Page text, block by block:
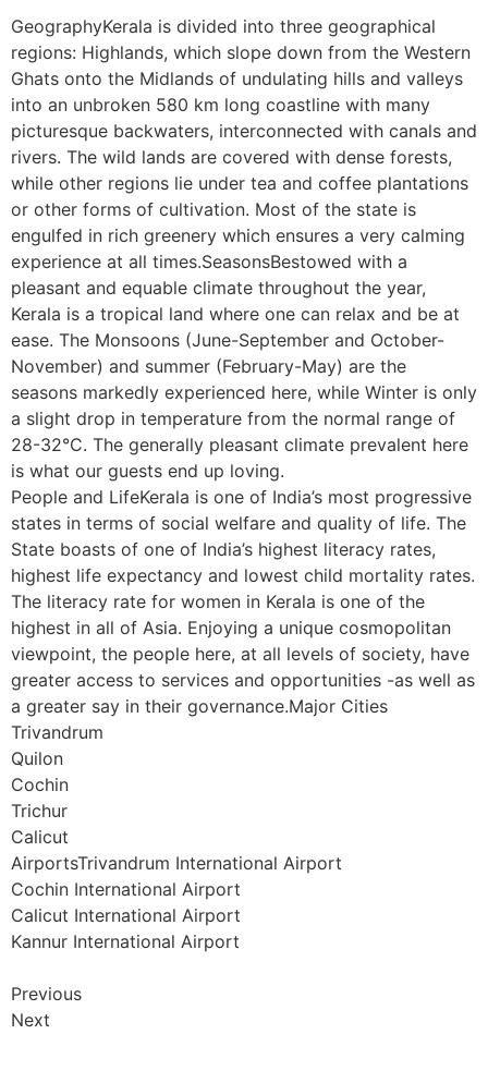
GeographyKerala is divided into three geographical
regions: Highlands, which slope down from the Western
Ghats onto the Midlands of undulating hills and valleys
into an unbroken 580 km long coastline with many
picturesque backwaters, interconnected with canals and
rivers. The wild lands are covered with dense forests,
while other regions lie under tea and coffee plantations
or other forms of cultivation. Most of the state is
engulfed in rich greenery which ensures a very calming
experience at all times.SeasonsBestowed with a
pleasant and equable climate throughout the year,
Kerala is a tropical land where one can relax and be at
ease. The Monsoons (June-September and October-
November) and summer (February-May) are the
seasons markedly experienced here, while Winter is only
a slight drop in temperature from the normal range of
28-32°C. The generally pleasant climate prevalent here
is what our guests end up loving.
People and LifeKerala is one of India’s most progressive
states in terms of social welfare and quality of life. The
State boasts of one of India’s highest literacy rates,
highest life expectancy and lowest child mortality rates.
The literacy rate for women in Kerala is one of the
highest in all of Asia. Enjoying a unique cosmopolitan
viewpoint, the people here, at all levels of society, have
greater access to services and opportunities -as well as
a greater say in their governance.Major Cities
Trivandrum
Quilon
Cochin
Trichur
Calicut
AirportsTrivandrum International Airport
Cochin International Airport
Calicut International Airport
Kannur International Airport
Previous
Next